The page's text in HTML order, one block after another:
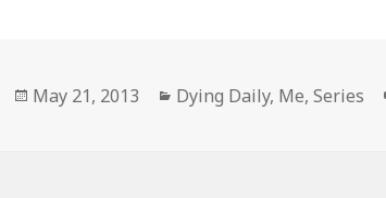
Posted
May 21, 2013 Categories
Dying Daily, Me,Series